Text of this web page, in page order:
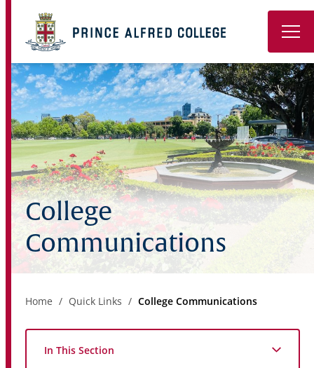
Book a Tour
About
Learning
Wellbeing
Co-Curricular
Boarding
News & Events
College
Communications
Home Quick Links College Communications
In This Section